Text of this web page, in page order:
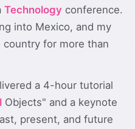
Technology conference.
into Mexico, and my
for more than
a 4-hour tutorial
Objects" and a keynote
present, and future